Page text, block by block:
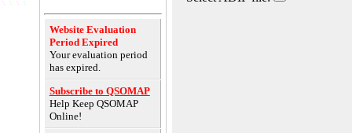
Website Evaluation
Period Expired
Your evaluation period
has expired.
Subscribe to QSOMAP
Help Keep QSOMAP
Online!